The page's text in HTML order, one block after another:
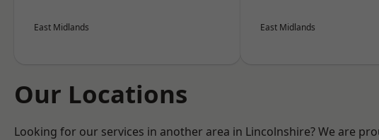
East Midlands East Midlands
Our Locations
Looking for our services in another area in Lincolnshire? We are